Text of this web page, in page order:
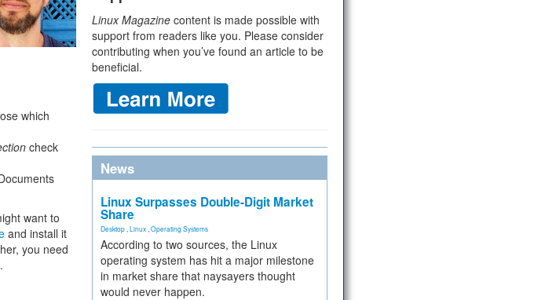
which
check
want to
and install it
you need
Linux Magazine content is made possible with
support from readers like you. Please consider
contributing when you’ve found an article to be
beneficial.
News
Linux Surpasses Double-Digit Market
Share
Desktop Linux Operating Systems
According to two sources, the Linux
operating system has hit a major milestone
in market share that naysayers thought
would never happen.